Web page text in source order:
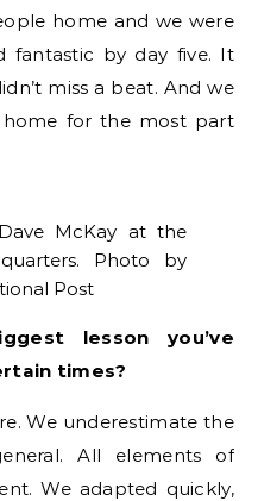
home and we were
fantastic by day five. It
miss a beat. And we
for the most part
McKay at the
Photo by
Post
lesson you’ve
times?
We underestimate the
All elements of
We adapted quickly,